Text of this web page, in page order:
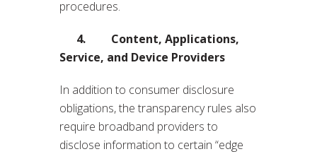
procedures.
4. Content, Applications,
Service, and Device Providers
In addition to consumer disclosure
obligations, the transparency rules also
require broadband providers to
disclose information to certain “edge